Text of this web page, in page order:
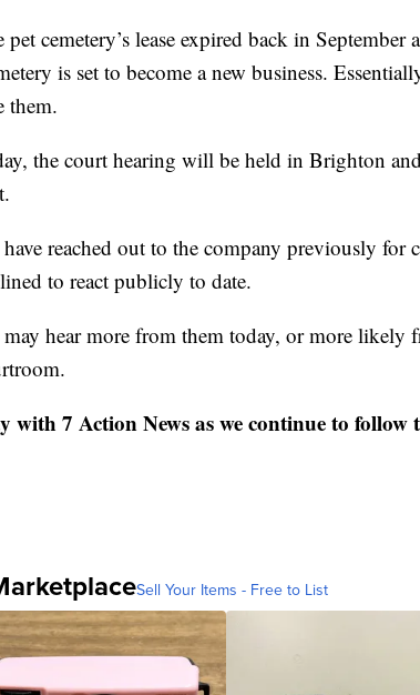
pet cemetery’s lease expired back in
is set to become a new business.
them.
the court hearing will be held in Brighton
reached out to the company previously for
to react publicly to date.
may hear more from them today, or more likely
with 7 Action News as we continue to follow
Sell Your Items - Free to List